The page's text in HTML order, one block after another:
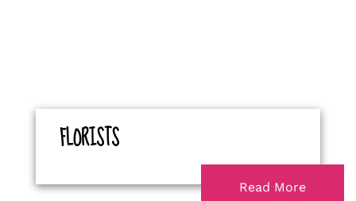
FLORISTS
Read More